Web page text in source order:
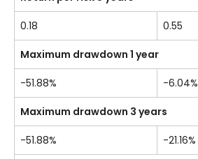
0.18 0.55
Maximum drawdown 1 year
-51.88% -6.04%
Maximum drawdown 3 years
-51.88% -21.16%